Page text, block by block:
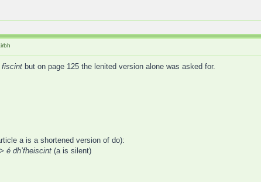
but on page 125 the lenited version alone was asked for.
a is a shortened version of do):
é dh’fheiscint(a is silent)